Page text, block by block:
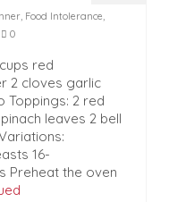
, Food Intolerance,
0
red
2 cloves garlic
Toppings: 2 red
leaves 2 bell
16-
Preheat the oven